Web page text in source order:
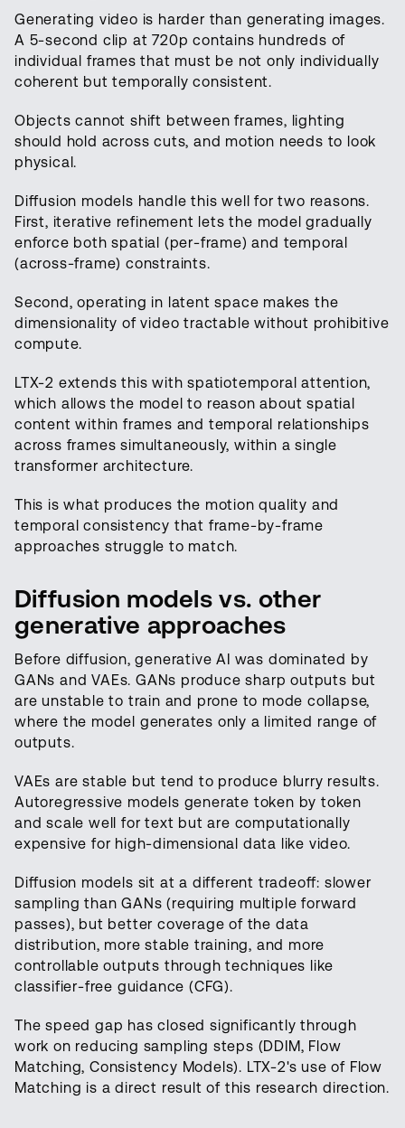
Generating video is harder than generating images.
A 5-second clip at 720p contains hundreds of
individual frames that must be not only individually
coherent but temporally consistent.
Objects cannot shift between frames, lighting
should hold across cuts, and motion needs to look
physical.
Diffusion models handle this well for two reasons.
First, iterative refinement lets the model gradually
enforce both spatial (per-frame) and temporal
(across-frame) constraints.
Second, operating in latent space makes the
dimensionality of video tractable without prohibitive
compute.
LTX-2 extends this with spatiotemporal attention,
which allows the model to reason about spatial
content within frames and temporal relationships
across frames simultaneously, within a single
transformer architecture.
This is what produces the motion quality and
temporal consistency that frame-by-frame
approaches struggle to match.
Diffusion models vs. other
generative approaches
Before diffusion, generative AI was dominated by
GANs and VAEs. GANs produce sharp outputs but
are unstable to train and prone to mode collapse,
where the model generates only a limited range of
outputs.
VAEs are stable but tend to produce blurry results.
Autoregressive models generate token by token
and scale well for text but are computationally
expensive for high-dimensional data like video.
Diffusion models sit at a different tradeoff: slower
sampling than GANs (requiring multiple forward
passes), but better coverage of the data
distribution, more stable training, and more
controllable outputs through techniques like
classifier-free guidance (CFG).
The speed gap has closed significantly through
work on reducing sampling steps (DDIM, Flow
Matching, Consistency Models). LTX-2's use of Flow
Matching is a direct result of this research direction.